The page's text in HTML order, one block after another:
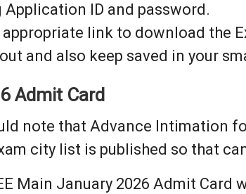
Application ID and password.
link to download the
and also keep saved in your
Admit Card
note that Advance Intimation
city list is published so that
Main January 2026 Admit